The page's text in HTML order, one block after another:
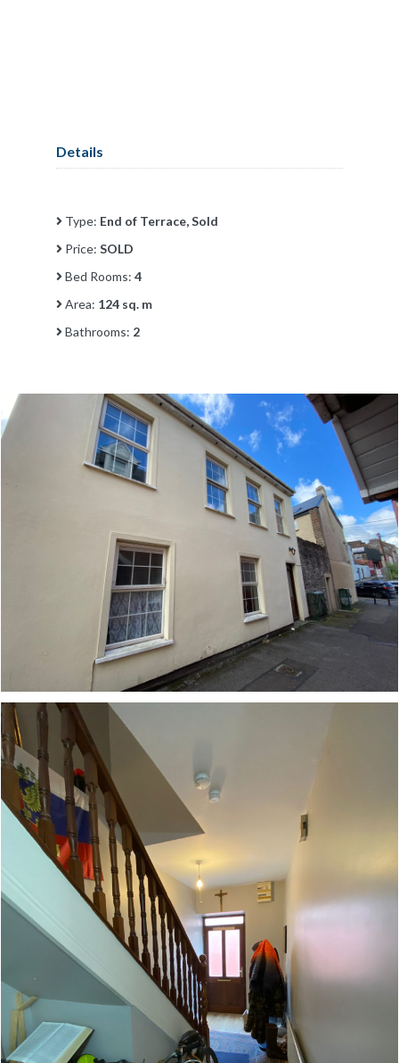
Details
Type: End of Terrace, Sold
Price: SOLD
Bed Rooms: 4
Area: 124 sq. m
Bathrooms: 2